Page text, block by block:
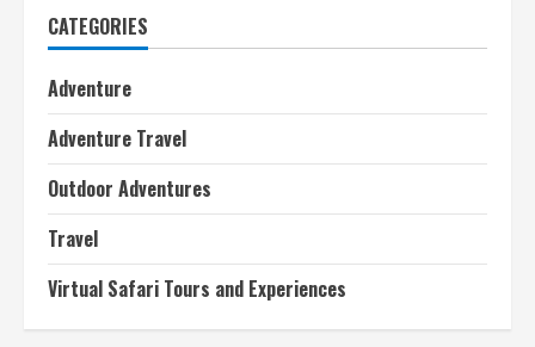
CATEGORIES
Adventure
Adventure Travel
Outdoor Adventures
Travel
Virtual Safari Tours and Experiences